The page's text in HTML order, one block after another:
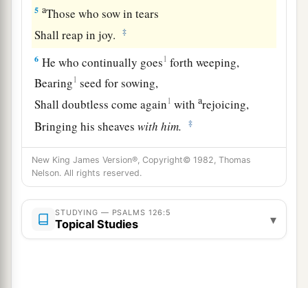
5 aThose who sow in tears
Shall reap in joy.
‡
6 He who continually goes1 forth weeping,
Bearing1 seed for sowing,
Shall doubtless come again1 witharejoicing,
Bringing his sheaveswith him. ‡
New King James Version®, Copyright© 1982, Thomas
Nelson. All rights reserved.
STUDYING — PSALMS 126:5
Topical Studies ▾